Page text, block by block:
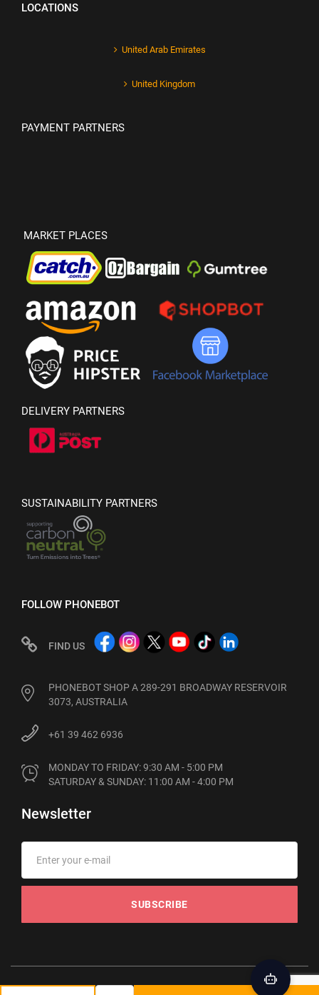
LOCATIONS
United Arab Emirates
United Kingdom
PAYMENT PARTNERS
MARKET PLACES
DELIVERY PARTNERS
SUSTAINABILITY PARTNERS
FOLLOW PHONEBOT
FIND US
PHONEBOT SHOP A 289-291 BROADWAY RESERVOIR
3073, AUSTRALIA
+61 39 462 6936
MONDAY TO FRIDAY: 9:30 AM - 5:00 PM
SATURDAY & SUNDAY: 11:00 AM - 4:00 PM
Newsletter
SUBSCRIBE